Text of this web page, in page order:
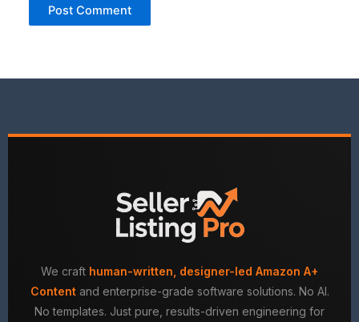
We craft human-written, designer-led Amazon A+
Contentand enterprise-grade software solutions. No AI.
No templates. Just pure, results-driven engineering for